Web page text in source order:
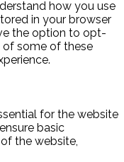
how you use
in your browser
the option to opt-
some of these
for the website
basic
the website,